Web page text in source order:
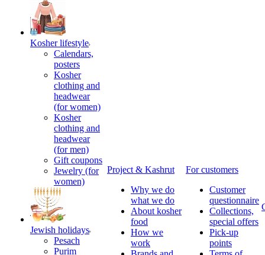
Kosher lifestyle
Calendars,
posters
Kosher
clothing and
headwear
(for women)
Kosher
clothing and
headwear
(for men)
Gift coupons
Jewelry (for
women)
Jewish holidays
Pesach
Purim
Project & Kashrut
Why we do
what we do
About kosher
food
How we
work
For customers
Customer
questionnaire
Collections,
special offers
Pick-up
points